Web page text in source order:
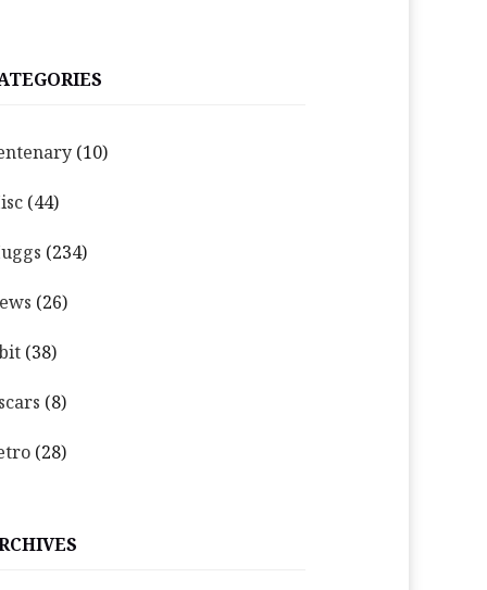
(10)
(44)
(234)
(26)
(38)
(8)
(28)